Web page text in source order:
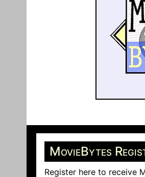
MovieBytes
Register here to receive